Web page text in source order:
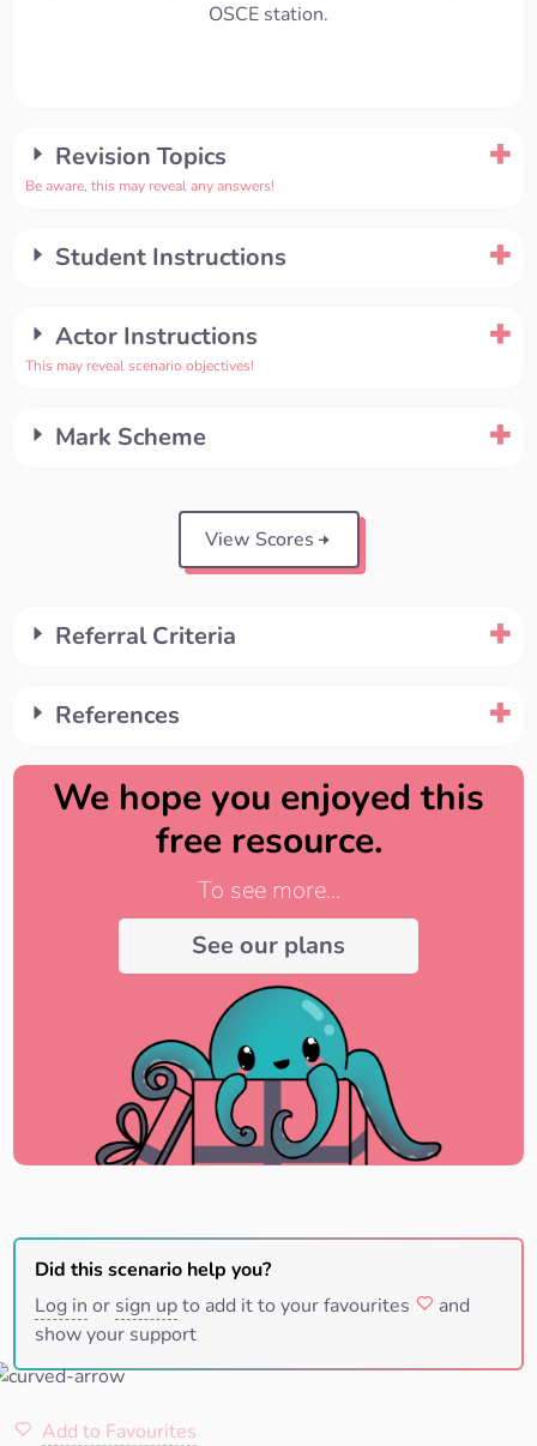
OSCE station.
Revision Topics
Be aware, this may reveal any answers!
Student Instructions
Actor Instructions
This may reveal scenario objectives!
Mark Scheme
View Scores
Referral Criteria
References
We hope you enjoyed this
free resource.
To see more...
See our plans
Did this scenario help you?
Log in or sign upto add it to your favourites
and
show your support
Add to Favourites